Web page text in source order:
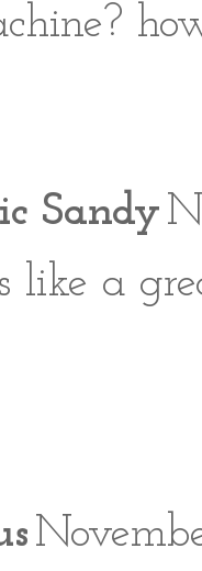
Sandy
like a